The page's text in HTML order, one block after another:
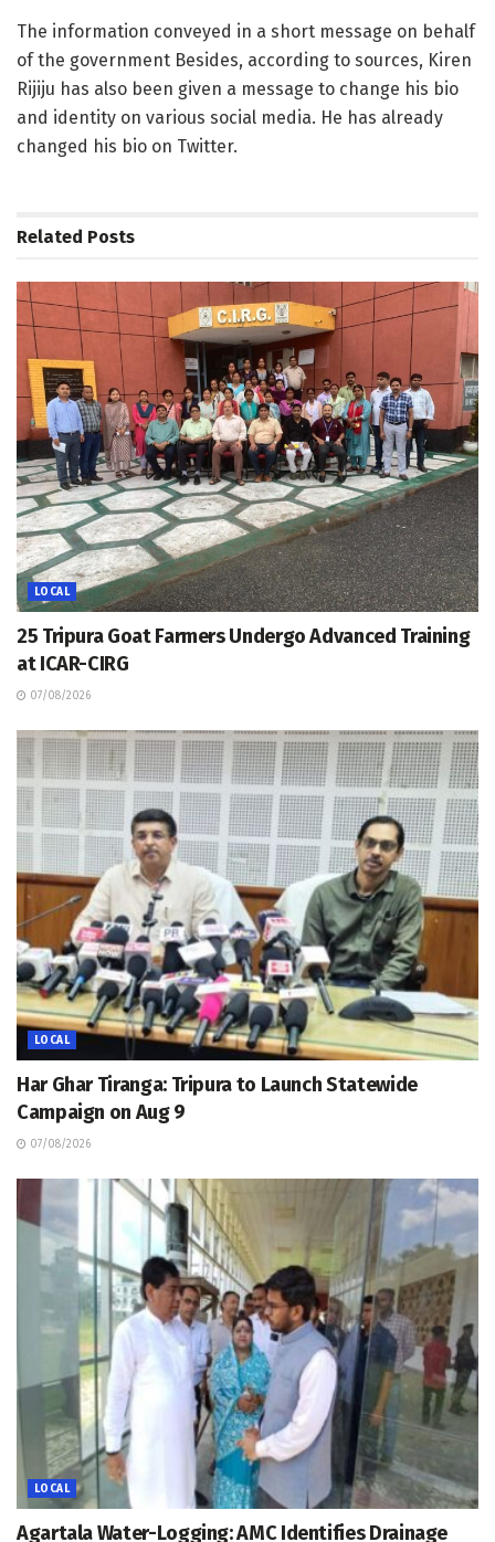
The information conveyed in a short message on behalf
of the government Besides, according to sources, Kiren
Rijiju has also been given a message to change his bio
and identity on various social media. He has already
changed his bio on Twitter.
Related Posts
LOCAL
25 Tripura Goat Farmers Undergo Advanced Training
at ICAR-CIRG
07/08/2026
LOCAL
Har Ghar Tiranga: Tripura to Launch Statewide
Campaign on Aug 9
07/08/2026
LOCAL
Agartala Water-Logging: AMC Identifies Drainage